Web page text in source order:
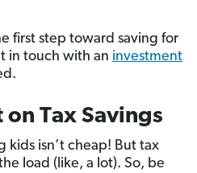
first step toward saving for
in touch with an investment
on Tax Savings
kids isn’t cheap! But tax
load (like, a lot). So, be